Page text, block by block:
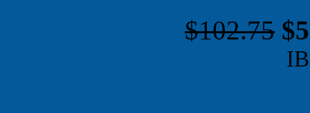
$102.75